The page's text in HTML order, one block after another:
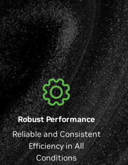
Robust Performance
Reliable and Consistent
Efficiency in All
Conditions